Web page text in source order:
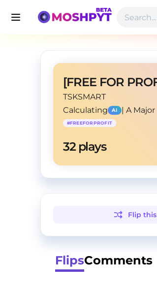
TSKSMART
Calculating
AI | A Major
#FREEFORPROFIT
32 plays
Flip this
FlipsComments